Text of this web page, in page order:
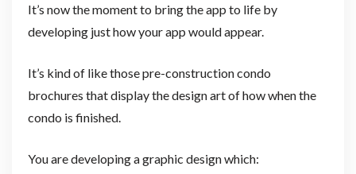
It’s now the moment to bring the app to life by
developing just how your app would appear.
It’s kind of like those pre-construction condo
brochures that display the design art of how when the
condo is finished.
You are developing a graphic design which: